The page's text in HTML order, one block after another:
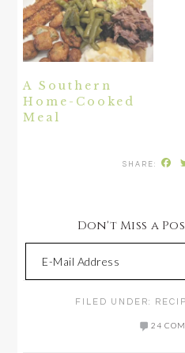
A Southern
Home-Cooked
Meal
Don't Miss a
FILED UNDER:
24